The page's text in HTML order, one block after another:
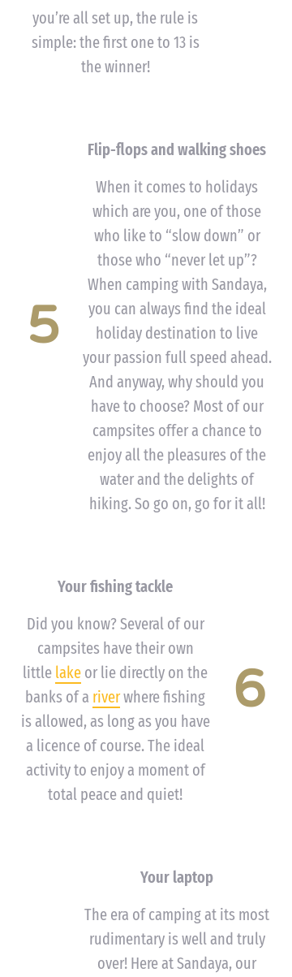
you’re all set up, the rule is
simple: the first one to 13 is
the winner!
5
Flip-flops and walking shoes
When it comes to holidays
which are you, one of those
who like to “slow down” or
those who “never let up”?
When camping with Sandaya,
you can always find the ideal
holiday destination to live
your passion full speed ahead.
And anyway, why should you
have to choose? Most of our
campsites offer a chance to
enjoy all the pleasures of the
water and the delights of
hiking. So go on, go for it all!
6
Your fishing tackle
Did you know? Several of our
campsites have their own
little lake or lie directly on the
banks of a riverwhere fishing
is allowed, as long as you have
a licence of course. The ideal
activity to enjoy a moment of
total peace and quiet!
Your laptop
The era of camping at its most
rudimentary is well and truly
over! Here at Sandaya, our